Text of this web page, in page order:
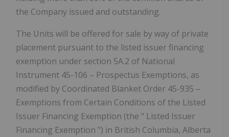
the Company issued and outstanding.
The Units will be offered for sale by way of private
placement pursuant to the listed issuer financing
exemption under section 5A.2 of National
Instrument 45-106 – Prospectus Exemptions, as
modified by Coordinated Blanket Order 45-935 –
Exemptions from Certain Conditions of the Listed
Issuer Financing Exemption (the " Listed Issuer
Financing Exemption ") in British Columbia, Alberta